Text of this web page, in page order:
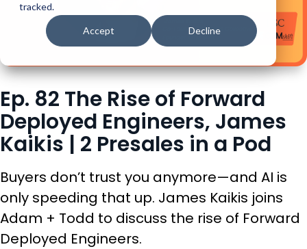
tracked.
Accept Decline
Ep. 82 The Rise of Forward
Deployed Engineers, James
Kaikis | 2 Presales in a Pod
Buyers don’t trust you anymore—and AI is
only speeding that up. James Kaikis joins
Adam + Todd to discuss the rise of Forward
Deployed Engineers.